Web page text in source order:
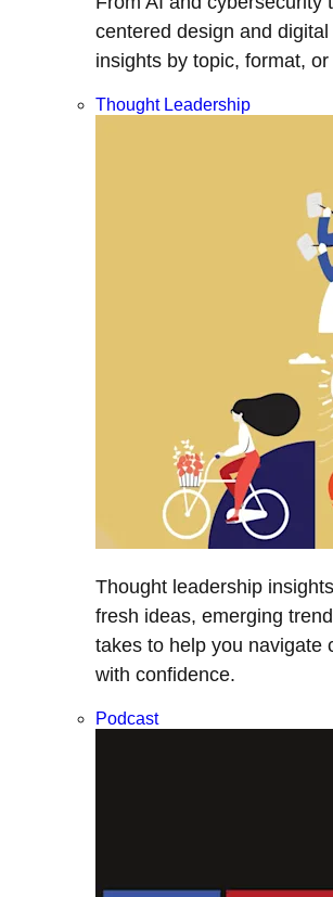
centered design and digital
insights by topic, format, or
Thought Leadership
Thought leadership
fresh ideas, emerging
takes to help you navigate
with confidence.
Podcast